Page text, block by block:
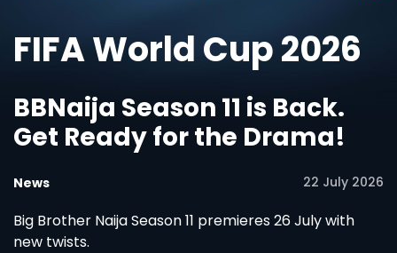
FIFA World Cup 2026
BBNaija Season 11 is Back.
Get Ready for the Drama!
News 22 July 2026
Big Brother Naija Season 11 premieres 26 July with
new twists.